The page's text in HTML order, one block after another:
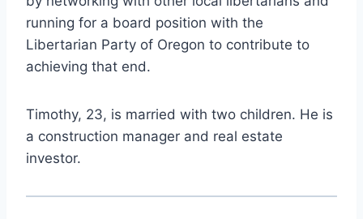
running for a board position with the
Libertarian Party of Oregon to contribute to
achieving that end.
Timothy, 23, is married with two children. He is
a construction manager and real estate
investor.